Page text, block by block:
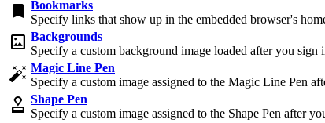
bookmark Bookmarks
Specify links that show up in the embedded browser's
imagesmode Backgrounds
Specify a custom background image loaded after you
auto_fix_high Magic Line Pen
Specify a custom image assigned to the Magic Line Pen
approval Shape Pen
Specify a custom image assigned to the Shape Pen after